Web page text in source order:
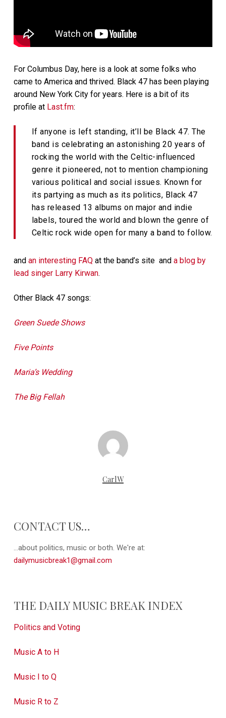
For Columbus Day, here is a look at some folks who
came to America and thrived. Black 47 has been playing
around New York City for years. Here is a bit of its
profile at Last.fm:
If anyone is left standing, it’ll be Black 47. The
band is celebrating an astonishing 20 years of
rocking the world with the Celtic-influenced
genre it pioneered, not to mention championing
various political and social issues. Known for
its partying as much as its politics, Black 47
has released 13 albums on major and indie
labels, toured the world and blown the genre of
Celtic rock wide open for many a band to follow.
and an interesting FAQat the band’s site and a blog by
lead singer Larry Kirwan.
Other Black 47 songs:
Green Suede Shows
Five Points
Maria’s Wedding
The Big Fellah
CarlW
CONTACT US…
...about politics, music or both. We're at:
dailymusicbreak1@gmail.com
THE DAILY MUSIC BREAK INDEX
Politics and Voting
Music A to H
Music I to Q
Music R to Z